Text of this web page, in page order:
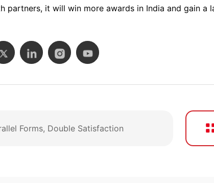
partners, it will win more awards in India and gain a
Forms, Double Satisfaction